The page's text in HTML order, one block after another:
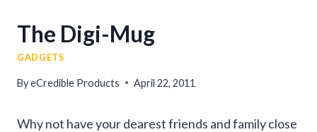
The Digi-Mug
GADGETS
ByeCredible Products April 22, 2011
Why not have your dearest friends and family close